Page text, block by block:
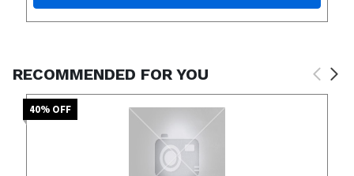
RECOMMENDED FOR YOU
40% OFF